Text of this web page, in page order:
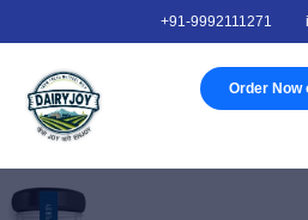
+91-9992111271
Order Now